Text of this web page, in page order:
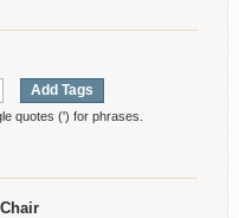
Add Tags
quotes (') for phrases.